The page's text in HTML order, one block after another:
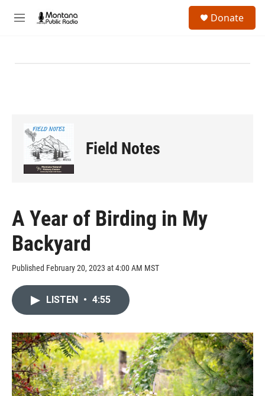
M
Donate
Field Notes
A Year of Birding in My
Backyard
Published February 20, 2023 at 4:00 AM MST
LISTEN • 4:55